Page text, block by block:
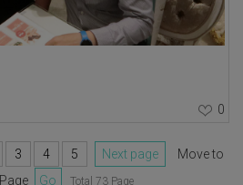
0
3 4 5 Next page
Move to
Page
Go Total 73 Page